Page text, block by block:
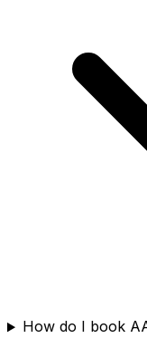
How do I book